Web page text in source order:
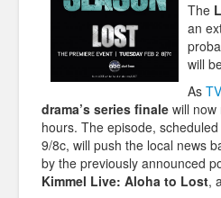
The
an
will
As
drama’s series finale will
hours. The episode,
9/8c, will push the local news
by the previously announced
Kimmel Live: Aloha to Lost,